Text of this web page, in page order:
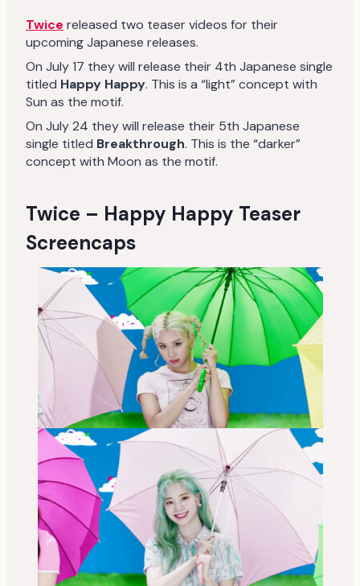
Twice released two teaser videos for their
upcoming Japanese releases.
On July 17 they will release their 4th Japanese single
titled Happy Happy. This is a “light” concept with
Sun as the motif.
On July 24 they will release their 5th Japanese
single titled Breakthrough. This is the “darker”
concept with Moon as the motif.
Twice – Happy Happy Teaser
Screencaps